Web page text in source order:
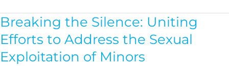
Breaking the Silence: Uniting
Efforts to Address the Sexual
Exploitation of Minors
Breaking
the
Silence:
Uniting